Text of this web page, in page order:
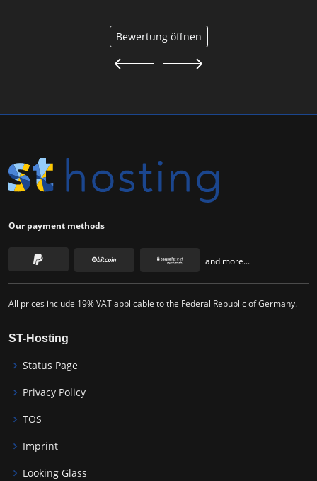
Bewertung öffnen
Our payment methods
and more...
All prices include 19% VAT applicable to the Federal Republic of Germany.
ST-Hosting
Status Page
Privacy Policy
TOS
Imprint
Looking Glass